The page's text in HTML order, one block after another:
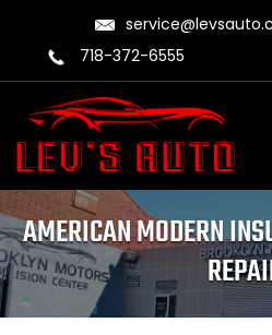
718-372-6555
AMERICAN MODERN